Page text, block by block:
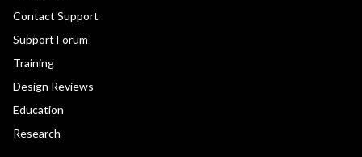
Contact Support
Support Forum
Training
Design Reviews
Education
Research